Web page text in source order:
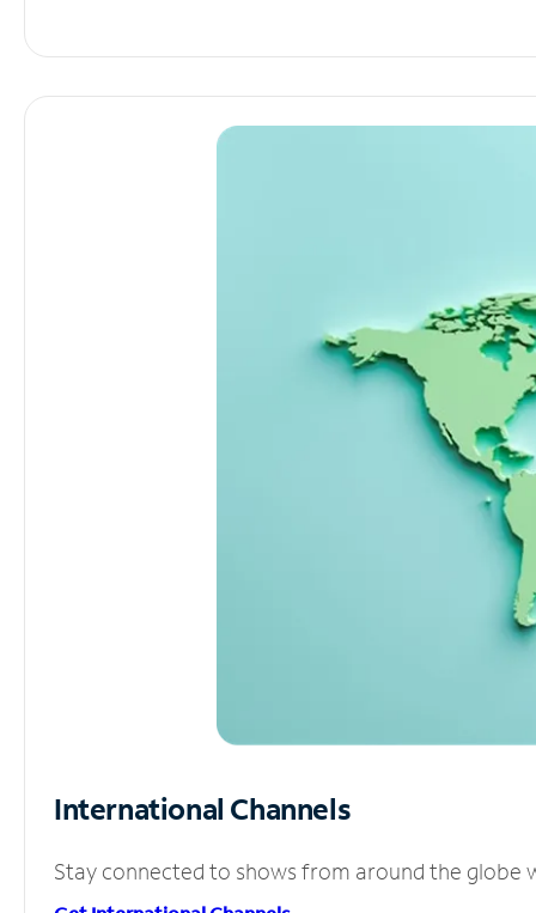
International Channels
Stay connected to shows from around the globe